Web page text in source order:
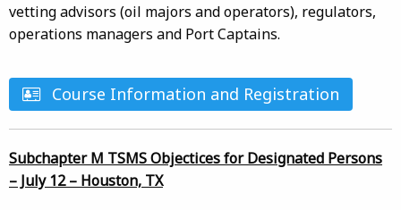
vetting advisors (oil majors and operators), regulators,
operations managers and Port Captains.
Course Information and Registration
Subchapter M TSMS Objectices for Designated Persons
– July 12 – Houston, TX